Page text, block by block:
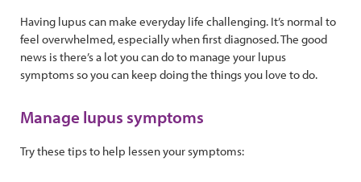
Having lupus can make everyday life challenging. It’s normal to
feel overwhelmed, especially when first diagnosed. The good
news is there’s a lot you can do to manage your lupus
symptoms so you can keep doing the things you love to do.
Manage lupus symptoms
Try these tips to help lessen your symptoms: